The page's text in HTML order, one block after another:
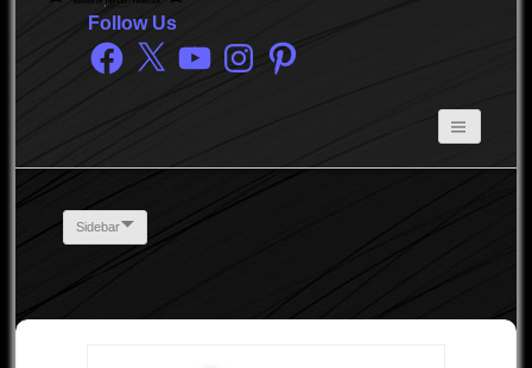
Follow Us
Facebook
X YouTubeInstagram
Pinterest
Sidebar